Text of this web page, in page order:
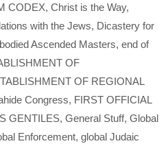
CODEX, Christ is the Way,
with the Jews, Dicastery for
Ascended Masters, end of
OF
OF REGIONAL
Congress, FIRST OFFICIAL
GENTILES, General Stuff, Global
Enforcement, global Judaic